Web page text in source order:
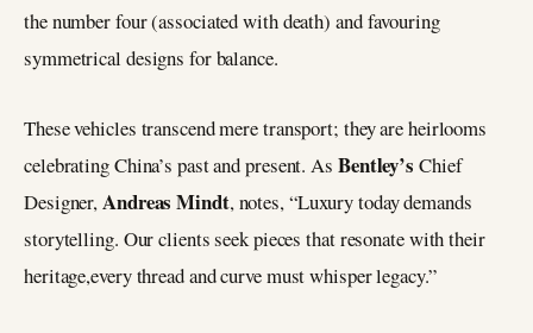
the number four (associated with death) and favouring
symmetrical designs for balance.
These vehicles transcend mere transport; they are heirlooms
celebrating China’s past and present. As Bentley’s Chief
Designer,Andreas Mindt, notes, “Luxury today demands
storytelling. Our clients seek pieces that resonate with their
heritage,every thread and curve must whisper legacy.”